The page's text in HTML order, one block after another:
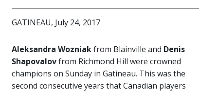
GATINEAU, July 24, 2017
Aleksandra Wozniakfrom Blainville and Denis
Shapovalovfrom Richmond Hill were crowned
champions on Sunday in Gatineau. This was the
second consecutive years that Canadian players